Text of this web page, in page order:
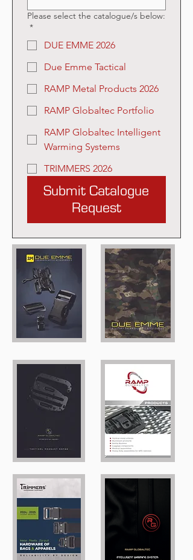
Please select the catalogue/s below:
*
DUE EMME 2026
Due Emme Tactical
RAMP Metal Products 2026
RAMP Globaltec Portfolio
RAMP Globaltec Intelligent
Warming Systems
TRIMMERS 2026
Submit Catalogue
Request